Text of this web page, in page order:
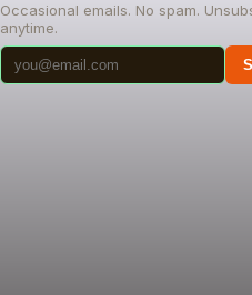
Occasional emails. No spam.
anytime.